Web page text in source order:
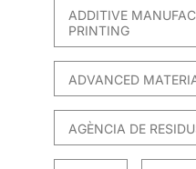
ADDITIVE
PRINTING
ADVANCED
AGÈNCIA DE